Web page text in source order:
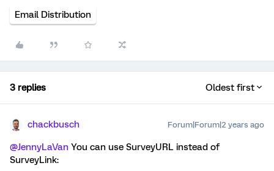
Email Distribution
3 replies Oldest first
chackbusch Forum|Forum|2 years ago
@JennyLaVan You can use SurveyURL instead of
SurveyLink: